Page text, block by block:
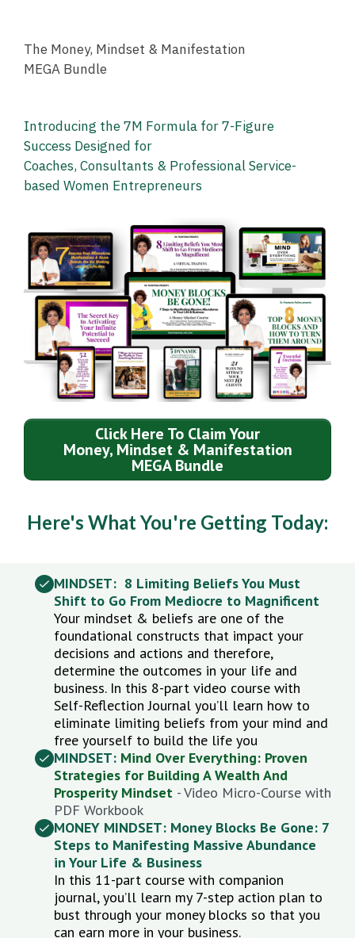
The Money, Mindset & Manifestation
MEGA Bundle
Introducing the 7M Formula for 7-Figure
Success Designed for
Coaches,Consultants & ProfessionalService-
based Women Entrepreneurs
Click Here To Claim Your
Money, Mindset & Manifestation
MEGA Bundle
Here's What You're Getting Today:
MINDSET: 8 Limiting Beliefs You Must
Shift to Go From Mediocre to Magnificent
Your mindset & beliefs are one of the
foundational constructs that impact your
decisions and actions and therefore,
determine the outcomes in your life and
business. In this 8-part video course with
Self-Reflection Journal you’ll learn how to
eliminate limiting beliefs from your mind and
free yourself to build the life you
MINDSET: Mind Over Everything: Proven
Strategies for Building A Wealth And
Prosperity Mindset - Video Micro-Course with
PDF Workbook
MONEY MINDSET: Money Blocks Be Gone: 7
Steps to Manifesting Massive Abundance
in Your Life & Business
In this 11-part course with companion
journal, you’ll learn my 7-step action plan to
bust through your money blocks so that you
can earn more in your business.